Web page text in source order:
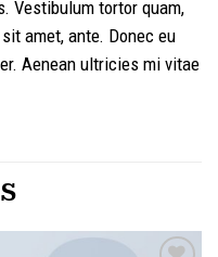
Vestibulum tortor quam,
amet, ante. Donec eu
Aenean ultricies mi vitae